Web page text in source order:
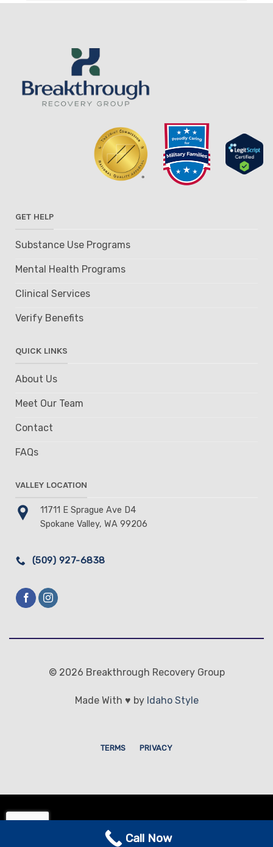
GET HELP
Substance Use Programs
Mental Health Programs
Clinical Services
Verify Benefits
QUICK LINKS
About Us
Meet Our Team
Contact
FAQs
VALLEY LOCATION
11711 E Sprague Ave D4
Spokane Valley, WA 99206
(509) 927-6838
© 2026 Breakthrough Recovery Group
Made With ♥ by Idaho Style
TERMS PRIVACY
© 2026 Breakthrough Recovery
Call Now